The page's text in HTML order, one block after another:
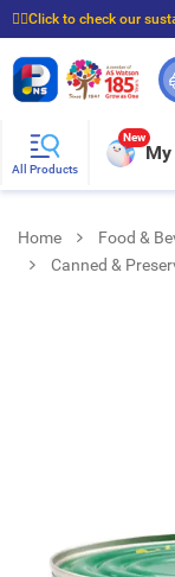
☝🏼Click to check our
⭐Spend $399 to enjoy
All Products
New
My
Home Food &
Canned &